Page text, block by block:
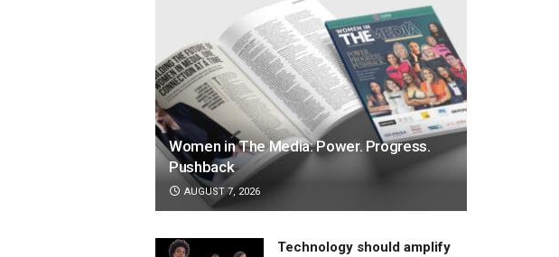
Women in The Media: Power. Progress.
Pushback
AUGUST 7, 2026
Technology should amplify